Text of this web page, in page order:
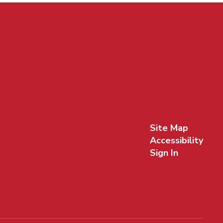
Site Map
Accessibility
Sign In